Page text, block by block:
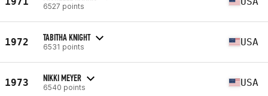
6527 points
1972 TABITHA KNIGHT
6531 points USA
1973 NIKKI MEYER
6540 points USA